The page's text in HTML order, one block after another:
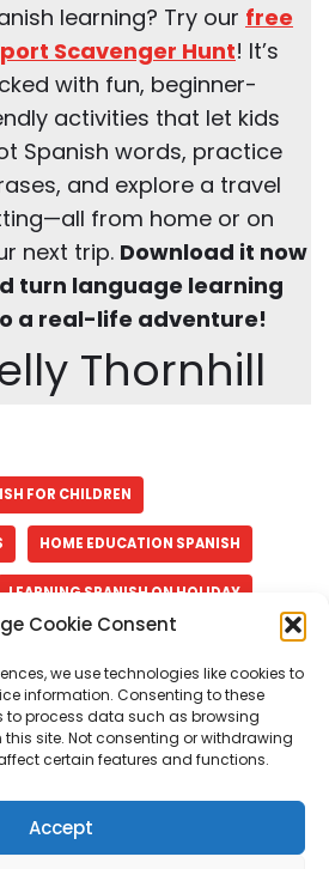
Cookie Consent
we use technologies like cookies to
information. Consenting to these
to process data such as browsing
this site. Not consenting or withdrawing
certain features and functions.
Accept
learning? Try our free
Scavenger Hunt! It’s
with fun, beginner-
activities that let kids
Spanish words, practice
and explore a travel
from home or on
next trip. Download it now
turn language learning
a real-life adventure!
Thornhill
FOR CHILDREN
HOME EDUCATION SPANISH
LEARNING SPANISH ON HOLIDAY
KIDS SPANISH THROUGH TRAVEL